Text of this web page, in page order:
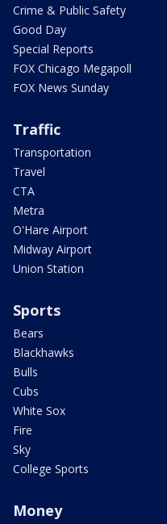
Crime & Public Safety
Good Day
Special Reports
FOX Chicago Megapoll
FOX News Sunday
Traffic
Transportation
Travel
CTA
Metra
O'Hare Airport
Midway Airport
Union Station
Sports
Bears
Blackhawks
Bulls
Cubs
White Sox
Fire
Sky
College Sports
Money